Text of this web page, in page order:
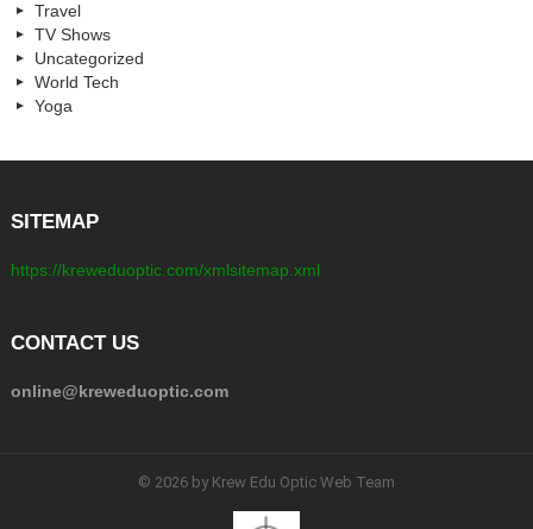
Travel
TV Shows
Uncategorized
World Tech
Yoga
SITEMAP
https://kreweduoptic.com/xmlsitemap.xml
CONTACT US
online@kreweduoptic.com
© 2026 by Krew Edu Optic Web Team